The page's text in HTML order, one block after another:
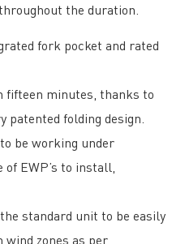
the duration.
fork pocket and rated
fifteen minutes, thanks to
patented folding design.
be working under
of EWP’s to install,
standard unit to be easily
wind zones as per